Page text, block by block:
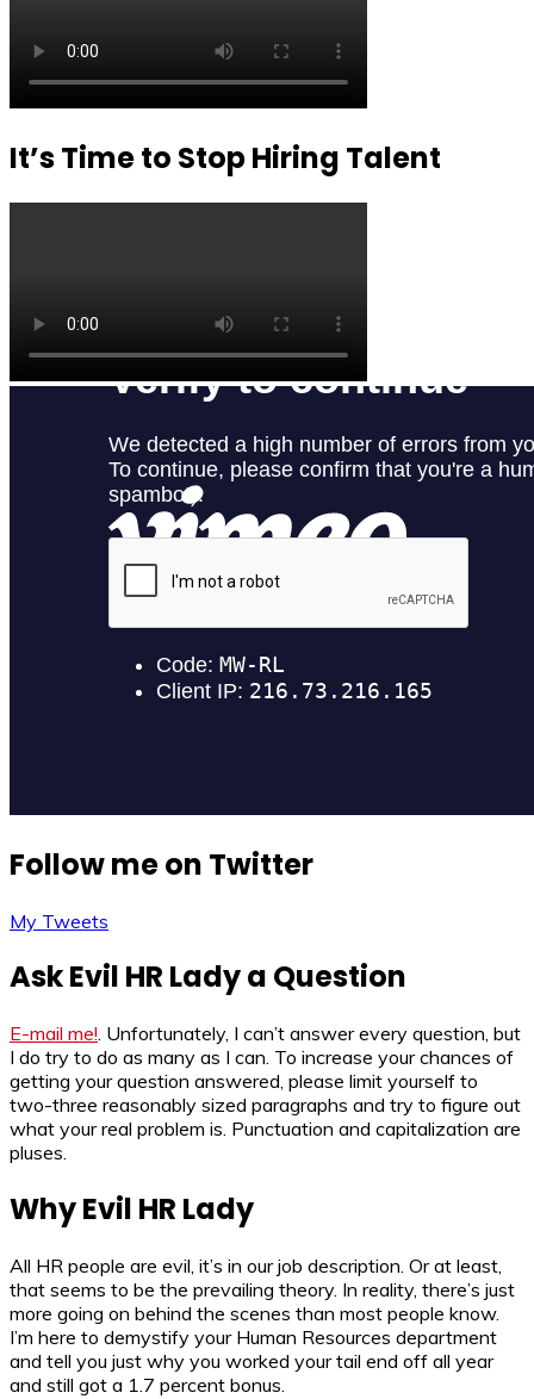
It’s Time to Stop Hiring Talent
Follow me on Twitter
My Tweets
Ask Evil HR Lady a Question
E-mail me!. Unfortunately, I can’t answer every question, but
I do try to do as many as I can. To increase your chances of
getting your question answered, please limit yourself to
two-three reasonably sized paragraphs and try to figure out
what your real problem is. Punctuation and capitalization are
pluses.
Why Evil HR Lady
All HR people are evil, it’s in our job description. Or at least,
that seems to be the prevailing theory. In reality, there’s just
more going on behind the scenes than most people know.
I’m here to demystify your Human Resources department
and tell you just why you worked your tail end off all year
and still got a 1.7 percent bonus.